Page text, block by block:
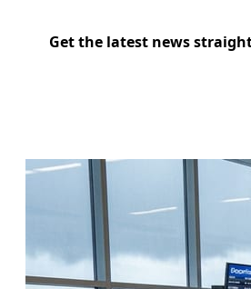
Get the latest news